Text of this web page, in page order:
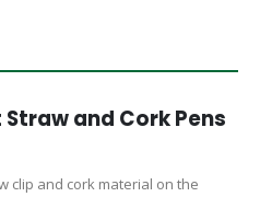
and Cork Pens
clip and cork material on the